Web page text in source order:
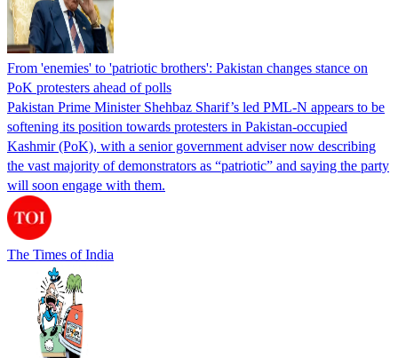
From 'enemies' to 'patriotic brothers': Pakistan changes stance on
PoK protesters ahead of polls
Pakistan Prime Minister Shehbaz Sharif’s led PML-N appears to be
softening its position towards protesters in Pakistan-occupied
Kashmir (PoK), with a senior government adviser now describing
the vast majority of demonstrators as “patriotic” and saying the party
will soon engage with them.
The Times of India